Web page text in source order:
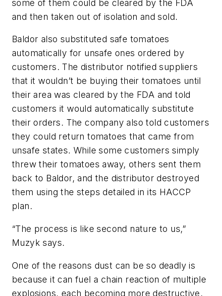
some of them could be cleared by the FDA
and then taken out of isolation and sold.
Baldor also substituted safe tomatoes
automatically for unsafe ones ordered by
customers. The distributor notified suppliers
that it wouldn’t be buying their tomatoes until
their area was cleared by the FDA and told
customers it would automatically substitute
their orders. The company also told customers
they could return tomatoes that came from
unsafe states. While some customers simply
threw their tomatoes away, others sent them
back to Baldor, and the distributor destroyed
them using the steps detailed in its HACCP
plan.
“The process is like second nature to us,”
Muzyk says.
One of the reasons dust can be so deadly is
because it can fuel a chain reaction of multiple
explosions, each becoming more destructive.